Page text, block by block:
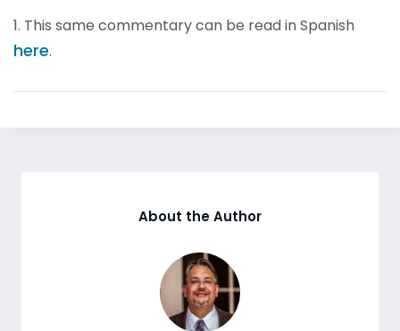
1. This same commentary can be read in Spanish
here.
About the Author